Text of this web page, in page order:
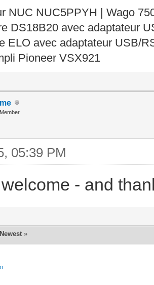
NUC NUC5PPYH | Wago
DS18B20 avec adaptateur
ELO avec adaptateur USB/
Pioneer VSX921
05:39 PM
- and
»